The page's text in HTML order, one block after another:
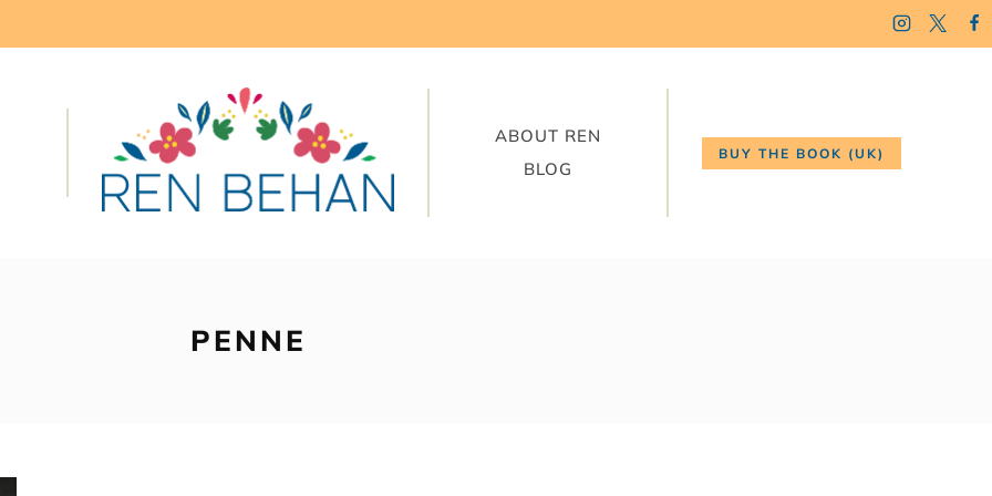
ABOUT REN
BLOG
BUY THE BOOK (UK)
PENNE